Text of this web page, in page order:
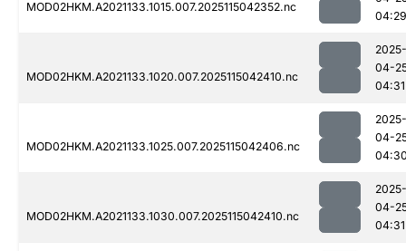
MOD02HKM.A2021133.1015.007.2025115042352.nc
04:29
MOD02HKM.A2021133.1020.007.2025115042410.nc
2025-
04-
04:31
MOD02HKM.A2021133.1025.007.2025115042406.nc
2025-
04-
MOD02HKM.A2021133.1030.007.2025115042410.nc
2025-
04-
04:31